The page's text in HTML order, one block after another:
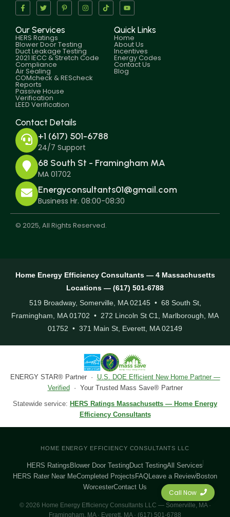
Our Services
HERS Ratings
Blower Door Testing
Duct Leakage Testing
2021 IECC & Stretch Code
Compliance
Air Sealing
COMcheck & REScheck
Reports
Passive House
Verification
LEED Verification
Quick Links
Home
About Us
Incentives
Energy Codes
Contact Us
Blog
Contact Details
+1 (617) 501-6788
24/7 Support
68 South St - Framingham MA
MA 01702
Energyconsultants01@gmail.com
Business Hr. 08:00-08:30
© 2025, All Rights Reserved.
Call Now
Home Energy Efficiency Consultants — 4 Massachusetts
Locations — (617) 501-6788
519 Broadway, Somerville, MA 02145 • 68 South St,
Framingham, MA 01702 • 272 Lincoln St C1, Marlborough, MA
01752 • 371 Main St, Everett, MA 02149
ENERGY STAR® Partner · U.S. DOE Efficient New Home Partner —
Verified · Your Trusted Mass Save® Partner
Statewide service: HERS Ratings Massachusetts — Home Energy
Efficiency Consultants
HOME ENERGY EFFICIENCY CONSULTANTS LLC
HERS Ratings Blower Door TestingDuct TestingAll Services
HERS Rater Near MeCompleted Projects FAQLeave a Review Boston
WorcesterContact Us
© 2026 Home Energy Efficiency Consultants LLC — Somerville, MA ·
Framingham, MA · Everett, MA · (617) 501-6788